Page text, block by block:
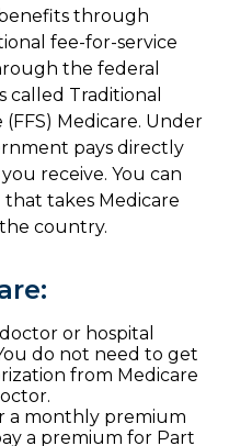
through
fee-for-service
the federal
called Traditional
Medicare. Under
pays directly
receive. You can
takes Medicare
country.
or hospital
do not need to get
from Medicare
a monthly premium
a premium for Part